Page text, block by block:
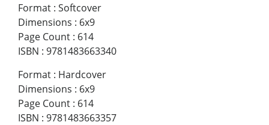
Format : Softcover
Dimensions : 6x9
Page Count : 614
ISBN : 9781483663340
Format : Hardcover
Dimensions : 6x9
Page Count : 614
ISBN : 9781483663357